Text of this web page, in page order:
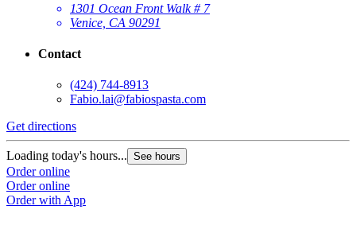
1301 Ocean Front Walk # 7
Venice, CA 90291
Contact
(424) 744-8913
Fabio.lai@fabiospasta.com
Get directions
Loading today's hours... See hours
Order online
Order online
Order with App